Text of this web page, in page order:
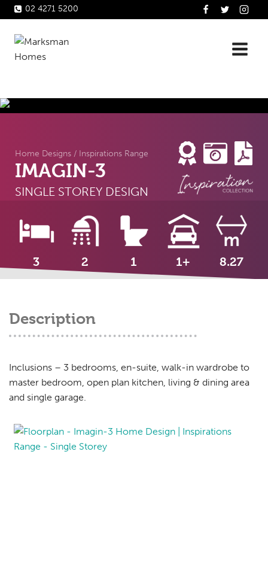
Skip
to
content
02 4271 5200
Home Designs / Inspirations Range
IMAGIN-3
SINGLE STOREY DESIGN
3 2 1 1+ 8.27
Description
Inclusions – 3 bedrooms, en-suite, walk-in wardrobe to
master bedroom, open plan kitchen, living & dining area
and single garage.